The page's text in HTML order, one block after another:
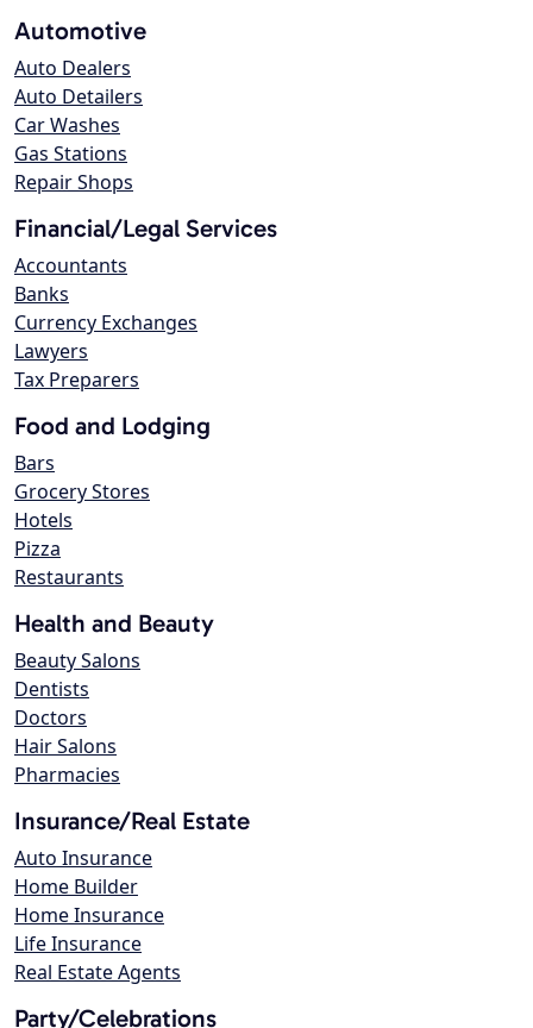
Automotive
Auto Dealers
Auto Detailers
Car Washes
Gas Stations
Repair Shops
Financial/Legal Services
Accountants
Banks
Currency Exchanges
Lawyers
Tax Preparers
Food and Lodging
Bars
Grocery Stores
Hotels
Pizza
Restaurants
Health and Beauty
Beauty Salons
Dentists
Doctors
Hair Salons
Pharmacies
Insurance/Real Estate
Auto Insurance
Home Builder
Home Insurance
Life Insurance
Real Estate Agents
Party/Celebrations